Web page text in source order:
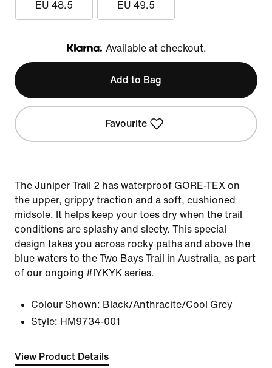
EU 48.5 EU 49.5
Klarna
Available at checkout.
Add to Bag
Favourite
The Juniper Trail 2 has waterproof GORE-TEX on
the upper, grippy traction and a soft, cushioned
midsole. It helps keep your toes dry when the trail
conditions are splashy and sleety. This special
design takes you across rocky paths and above the
blue waters to the Two Bays Trail in Australia, as part
of our ongoing #IYKYK series.
Colour Shown: Black/Anthracite/Cool Grey
Style: HM9734-001
View Product Details